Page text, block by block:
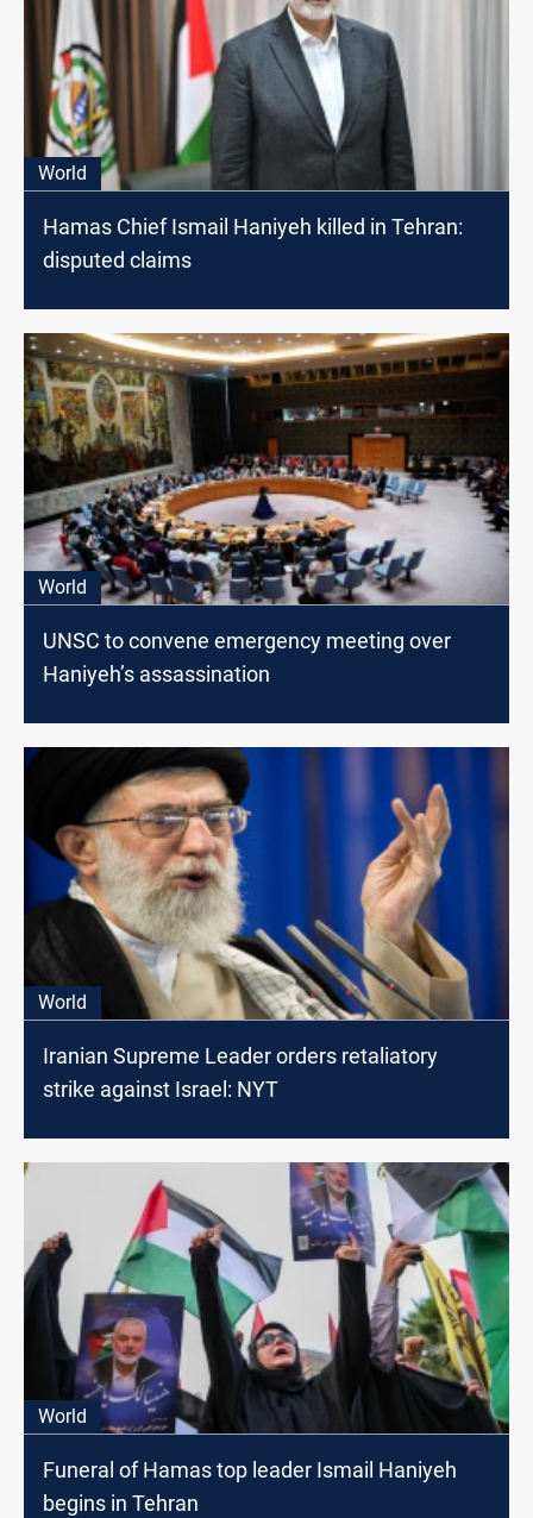
World
Hamas Chief Ismail Haniyeh killed in Tehran:
disputed claims
World
UNSC to convene emergency meeting over
Haniyeh’s assassination
World
Iranian Supreme Leader orders retaliatory
strike against Israel: NYT
World
Funeral of Hamas top leader Ismail Haniyeh
begins in Tehran